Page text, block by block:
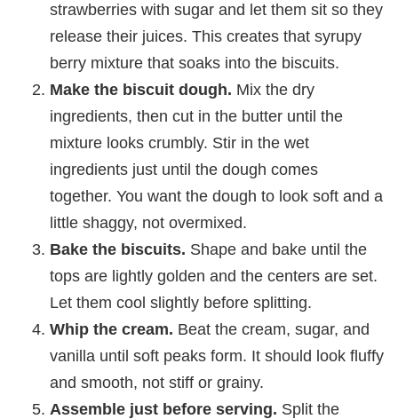
strawberries with sugar and let them sit so they
release their juices. This creates that syrupy
berry mixture that soaks into the biscuits.
Make the biscuit dough. Mix the dry
ingredients, then cut in the butter until the
mixture looks crumbly. Stir in the wet
ingredients just until the dough comes
together. You want the dough to look soft and a
little shaggy, not overmixed.
Bake the biscuits. Shape and bake until the
tops are lightly golden and the centers are set.
Let them cool slightly before splitting.
Whip the cream. Beat the cream, sugar, and
vanilla until soft peaks form. It should look fluffy
and smooth, not stiff or grainy.
Assemble just before serving. Split the